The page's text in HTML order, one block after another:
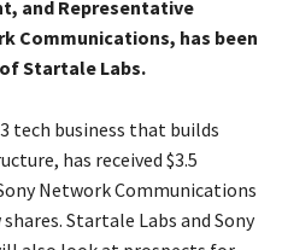
and Representative
Communications, has been
Startale Labs.
tech business that builds
has received $3.5
Network Communications
Startale Labs and Sony